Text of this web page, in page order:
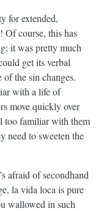
for extended,
Of course, this has
it was pretty much
get its verbal
the sin changes.
with a life of
move quickly over
too familiar with them
need to sweeten the
afraid of secondhand
la vida loca is pure
wallowed in such